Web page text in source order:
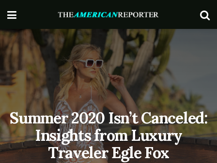
Summer 2020 Isn’t Canceled:
Insights from Luxury
Traveler Egle Fox